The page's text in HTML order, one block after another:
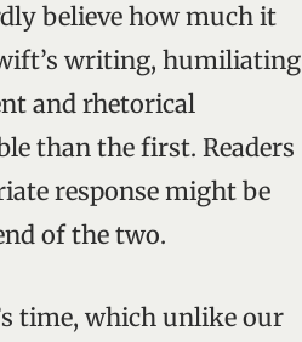
believe how much it
writing, humiliating
and rhetorical
than the first. Readers
response might be
of the two.
time, which unlike our